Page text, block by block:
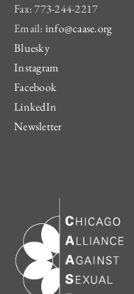
Fax: 773-244-2217
Email: info@caase.org
Bluesky
Instagram
Facebook
LinkedIn
Newsletter